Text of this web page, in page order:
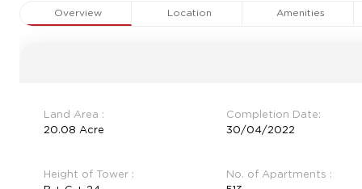
Overview Location Amenities
Land Area :
20.08 Acre
Completion Date:
30/04/2022
Height of Tower :
No. of Apartments :